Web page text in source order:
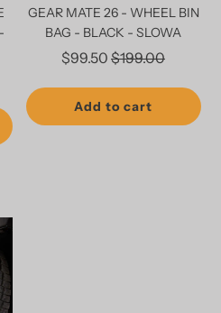
GEAR MATE 26 - WHEEL BIN
BAG - BLACK - SLOWA
$99.50 Regular
$199.00
Add to cart